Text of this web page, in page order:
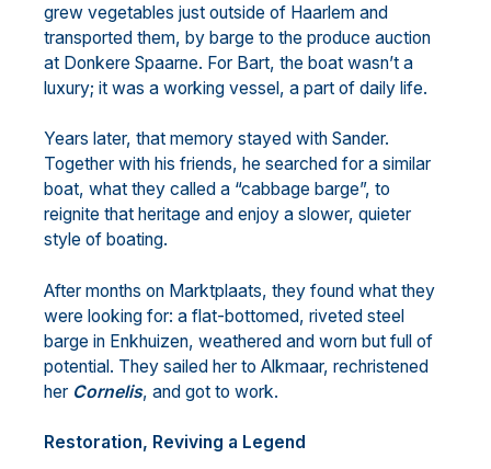
grew vegetables just outside of Haarlem and
transported them, by barge to the produce auction
at Donkere Spaarne. For Bart, the boat wasn’t a
luxury; it was a working vessel, a part of daily life.
Years later, that memory stayed with Sander.
Together with his friends, he searched for a similar
boat, what they called a “cabbage barge”, to
reignite that heritage and enjoy a slower, quieter
style of boating.
After months on Marktplaats, they found what they
were looking for: a flat-bottomed, riveted steel
barge in Enkhuizen, weathered and worn but full of
potential. They sailed her to Alkmaar, rechristened
her Cornelis, and got to work.
Restoration, Reviving a Legend